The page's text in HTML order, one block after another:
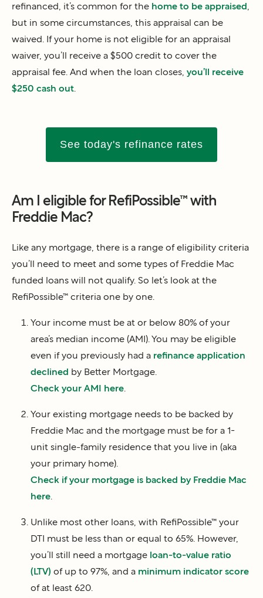
refinanced, it’s common for the home to be appraised
but in some circumstances, this appraisal can be
waived. If your home is not eligible for an appraisal
waiver, you’ll receive a $500 credit to cover the
appraisal fee. And when the loan closes, you’ll receive
$250 cash out
See today's refinance rates
Am I eligible for RefiPossible™ with
Freddie Mac?
Like any mortgage, there is a range of eligibility criteria
you’ll need to meet and some types of Freddie Mac
funded loans will not qualify. So let’s look at the
RefiPossible™ criteria one by one.
Your income must be at or below 80% of your
area’s median income (AMI). You may be eligible
even if you previously had a refinance application
declined by Better Mortgage.
Check your AMI here
Your existing mortgage needs to be backed by
Freddie Mac and the mortgage must be for a 1-
unit single-family residence that you live in (aka
your primary home).
Check if your mortgage is backed by Freddie Mac
here
Unlike most other loans, with RefiPossible™ your
DTI must be less than or equal to 65%. However,
you’ll still need a mortgage loan-to-value ratio
(LTV) of up to 97%, and a minimum indicator score
of at least 620.